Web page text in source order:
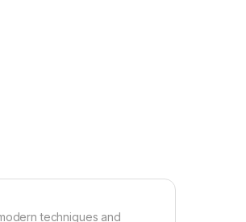
techniques and